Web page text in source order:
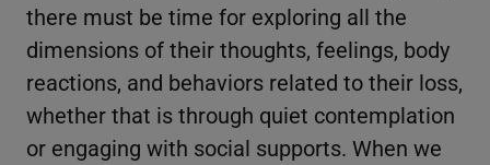
there must be time for exploring all the
dimensions of their thoughts, feelings, body
reactions, and behaviors related to their loss,
whether that is through quiet contemplation
or engaging with social supports. When we